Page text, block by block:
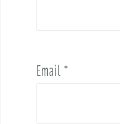
Email*